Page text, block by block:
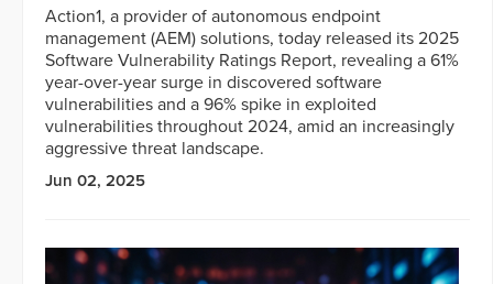
Action1, a provider of autonomous endpoint
management (AEM) solutions, today released its 2025
Software Vulnerability Ratings Report, revealing a 61%
year-over-year surge in discovered software
vulnerabilities and a 96% spike in exploited
vulnerabilities throughout 2024, amid an increasingly
aggressive threat landscape.
Jun 02, 2025